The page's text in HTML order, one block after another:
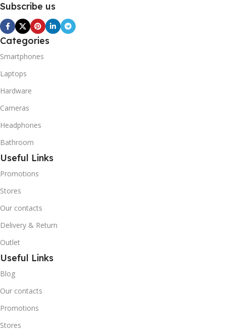
Subscribe us
Categories
Smartphones
Laptops
Hardware
Cameras
Headphones
Bathroom
Useful Links
Promotions
Stores
Our contacts
Delivery & Return
Outlet
Useful Links
Blog
Our contacts
Promotions
Stores